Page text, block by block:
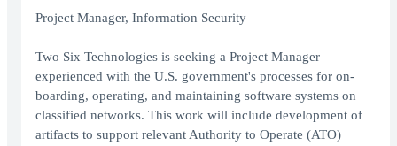
Project Manager, Information Security
Two Six Technologies is seeking a Project Manager
experienced with the U.S. government's processes for on-
boarding, operating, and maintaining software systems on
classified networks. This work will include development of
artifacts to support relevant Authority to Operate (ATO)